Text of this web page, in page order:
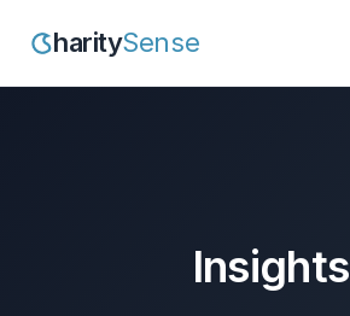
haritySense
Insights